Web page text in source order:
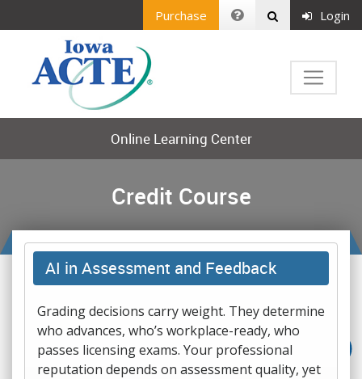
Purchase Login
Online Learning Center
Credit Course
AI in Assessment and Feedback
Grading decisions carry weight. They determine
who advances, who’s workplace-ready, who
passes licensing exams. Your professional
reputation depends on assessment quality, yet